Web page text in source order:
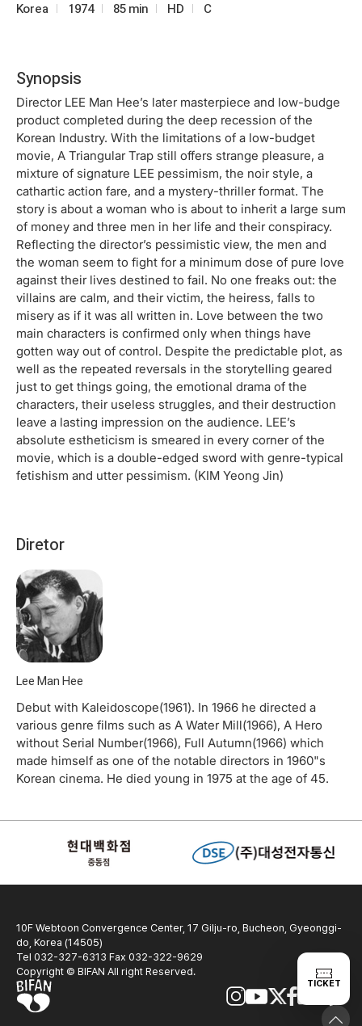
TICKET
Korea 1974 85 min HD C
Synopsis
Director LEE Man Hee’s later masterpiece and low-budge
product completed during the deep recession of the
Korean Industry. With the limitations of a low-budget
movie, A Triangular Trap still offers strange pleasure, a
mixture of signature LEE pessimism, the noir style, a
cathartic action fare, and a mystery-thriller format. The
story is about a woman who is about to inherit a large sum
of money and three men in her life and their conspiracy.
Reflecting the director’s pessimistic view, the men and
the woman seem to fight for a minimum dose of pure love
against their lives destined to fail. No one freaks out: the
villains are calm, and their victim, the heiress, falls to
misery as if it was all written in. Love between the two
main characters is confirmed only when things have
gotten way out of control. Despite the predictable plot, as
well as the repeated reversals in the storytelling geared
just to get things going, the emotional drama of the
characters, their useless struggles, and their destruction
leave a lasting impression on the audience. LEE’s
absolute estheticism is smeared in every corner of the
movie, which is a double-edged sword with genre-typical
fetishism and utter pessimism. (KIM Yeong Jin)
Diretor
Lee Man Hee
Debut with Kaleidoscope(1961). In 1966 he directed a
various genre films such as A Water Mill(1966), A Hero
without Serial Number(1966), Full Autumn(1966) which
made himself as one of the notable directors in 1960"s
Korean cinema. He died young in 1975 at the age of 45.
10F Webtoon Convergence Center, 17 Gilju-ro, Bucheon, Gyeonggi-
do, Korea (14505)
Tel 032-327-6313 Fax 032-322-9629
Copyright © BIFAN All right Reserved.